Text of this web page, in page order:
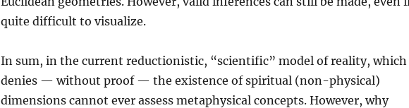
quite difficult to visualize.
In sum, in the current reductionistic, “scientific” model of reality, which
denies — without proof — the existence of spiritual (non-physical)
dimensions cannot ever assess metaphysical concepts. However, why